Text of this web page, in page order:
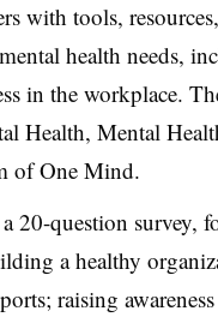
with tools,
health needs,
in the workplace.
Health, Mental
of One Mind.
20-question survey,
a healthy
raising